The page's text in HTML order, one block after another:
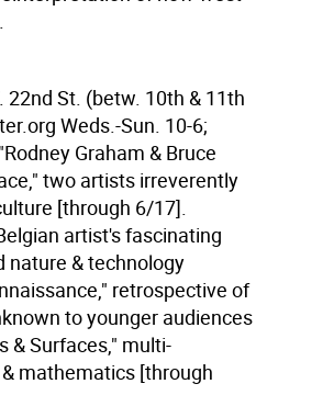
22nd St. (betw. 10th & 11th
Weds.-Sun. 10-6;
Graham & Bruce
two artists irreverently
[through 6/17].
artist's fascinating
nature & technology
retrospective of
to younger audiences
& Surfaces," multi-
mathematics [through